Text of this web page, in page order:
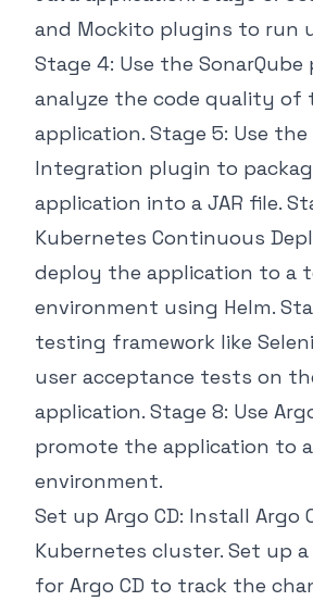
and Mockito plugins to run
Stage 4: Use the
analyze the code quality of
application. Stage 5: Use the
Integration plugin to
application into a JAR file.
Kubernetes Continuous
deploy the application to a
environment using Helm.
testing framework like
user acceptance tests on
application. Stage 8: Use
promote the application to
environment.
Set up Argo CD: Install Argo
Kubernetes cluster. Set up
for Argo CD to track the